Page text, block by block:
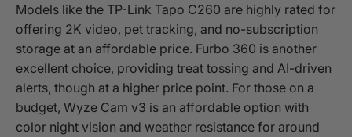
Models like the TP-Link Tapo C260 are highly rated for
offering 2K video, pet tracking, and no-subscription
storage at an affordable price. Furbo 360 is another
excellent choice, providing treat tossing and AI-driven
alerts, though at a higher price point. For those on a
budget, Wyze Cam v3 is an affordable option with
color night vision and weather resistance for around